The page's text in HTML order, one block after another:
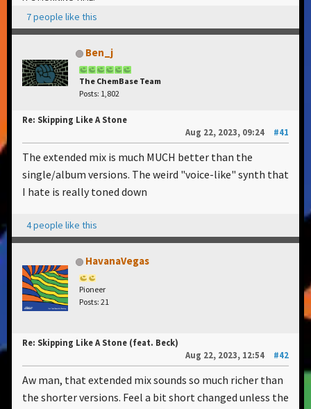
7 people like this
Ben_j
The ChemBase Team
Posts: 1,802
Re: Skipping Like A Stone
Aug 22, 2023, 09:24
#41
The extended mix is much MUCH better than the
single/album versions. The weird "voice-like" synth that
I hate is really toned down
4 people like this
HavanaVegas
Pioneer
Posts: 21
Re: Skipping Like A Stone (feat. Beck)
Aug 22, 2023, 12:54
#42
Aw man, that extended mix sounds so much richer than
the shorter versions. Feel a bit short changed unless the